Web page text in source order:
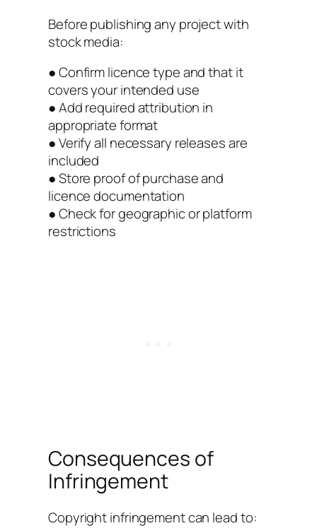
Before publishing any project with
stock media:
● Confirm licence type and that it
covers your intended use
● Add required attribution in
appropriate format
● Verify all necessary releases are
included
● Store proof of purchase and
licence documentation
● Check for geographic or platform
restrictions
Consequences of
Infringement
Copyright infringement can lead to: